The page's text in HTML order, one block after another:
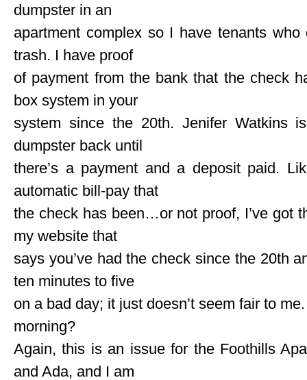
dumpster in an
apartment complex so I have tenants
trash. I have proof
of payment from the bank that the check
box system in your
system since the 20th. Jenifer Watkins
dumpster back until
there’s a payment and a deposit paid.
automatic bill-pay that
the check has been…or not proof, I’ve got
my website that
says you’ve had the check since the 20th
ten minutes to five
on a bad day; it just doesn’t seem fair to
morning?
Again, this is an issue for the Foothills
and Ada, and I am